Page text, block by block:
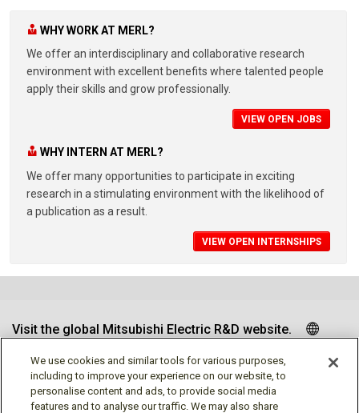
WHY WORK AT MERL?
We offer an interdisciplinary and collaborative research
environment with excellent benefits where talented people
apply their skills and grow professionally.
VIEW OPEN JOBS
WHY INTERN AT MERL?
We offer many opportunities to participate in exciting
research in a stimulating environment with the likelihood of
a publication as a result.
VIEW OPEN INTERNSHIPS
Visit the global Mitsubishi Electric R&D website.
Follow us
We use cookies and similar tools for various purposes,
including to improve your experience on our website, to
personalise content and ads, to provide social media
features and to analyse our traffic. We may also share